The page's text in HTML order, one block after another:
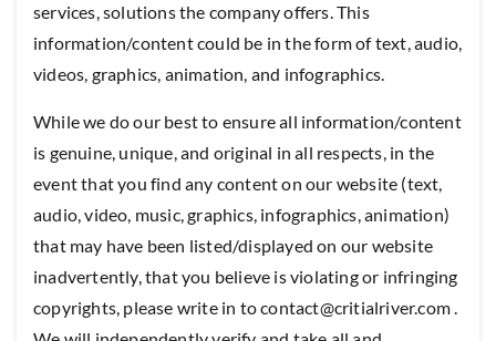
services, solutions the company offers. This
information/content could be in the form of text, audio,
videos, graphics, animation, and infographics.
While we do our best to ensure all information/content
is genuine, unique, and original in all respects, in the
event that you find any content on our website (text,
audio, video, music, graphics, infographics, animation)
that may have been listed/displayed on our website
inadvertently, that you believe is violating or infringing
copyrights, please write in to contact@critialriver.com .